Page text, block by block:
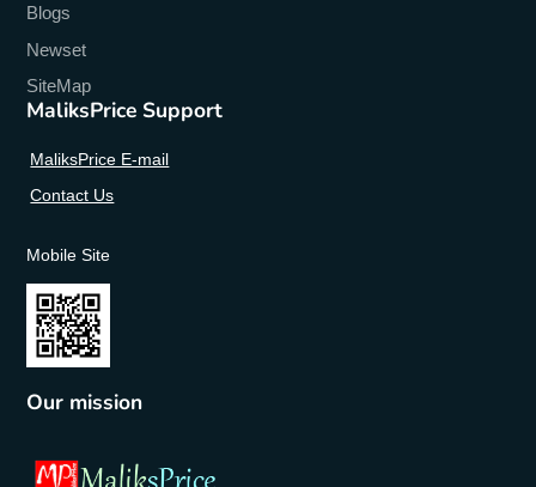
Blogs
Newset
SiteMap
MaliksPrice Support
MaliksPrice E-mail
Contact Us
Mobile Site
Our mission